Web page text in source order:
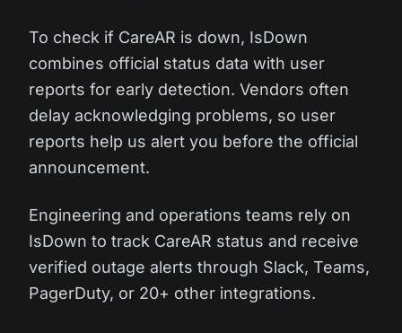
To check if CareAR is down, IsDown
combines official status data with user
reports for early detection. Vendors often
delay acknowledging problems, so user
reports help us alert you before the official
announcement.
Engineering and operations teams rely on
IsDown to track CareAR status and receive
verified outage alerts through Slack, Teams,
PagerDuty, or 20+ other integrations.